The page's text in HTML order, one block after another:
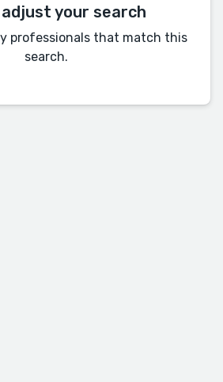
adjust your search
professionals that match this
search.